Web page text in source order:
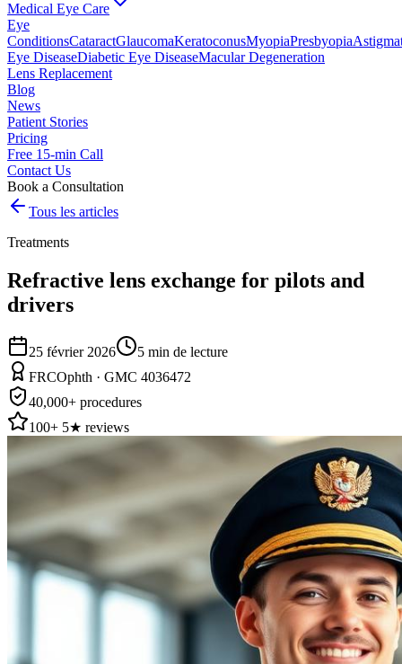
Medical Eye Care
Eye
ConditionsCataractGlaucomaKeratoconusMyopiaPresbyopia
Eye DiseaseDiabetic Eye DiseaseMacular Degeneration
Lens Replacement
Blog
News
Patient Stories
Pricing
Free 15-min Call
Contact Us
Book a Consultation
Tous les articles
Treatments
Refractive lens exchange for pilots and
drivers
25 février 2026 5 min de lecture
FRCOphth · GMC 4036472
40,000+ procedures
100+ 5★ reviews